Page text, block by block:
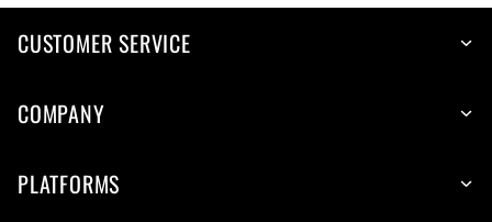
CUSTOMER SERVICE
COMPANY
PLATFORMS